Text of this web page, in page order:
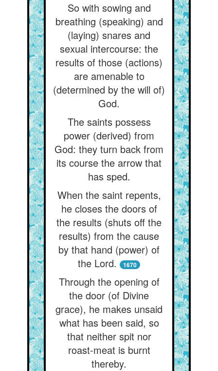
So with sowing and
breathing (speaking) and
(laying) snares and
sexual intercourse: the
results of those (actions)
are amenable to
(determined by the will of)
God.
The saints possess
power (derived) from
God: they turn back from
its course the arrow that
has sped.
When the saint repents,
he closes the doors of
the results (shuts off the
results) from the cause
by that hand (power) of
the Lord.
1670
Through the opening of
the door (of Divine
grace), he makes unsaid
what has been said, so
that neither spit nor
roast-meat is burnt
thereby.